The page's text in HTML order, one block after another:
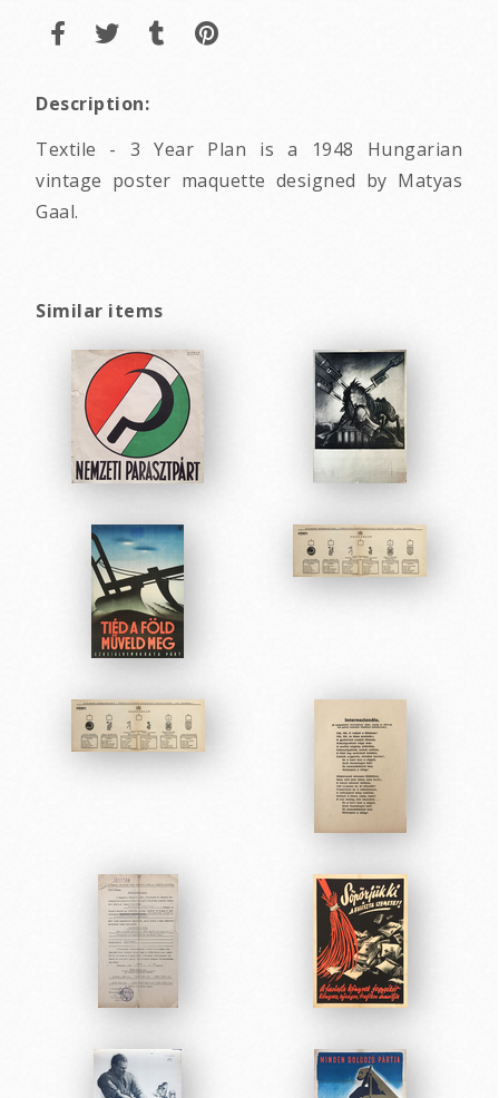
Description:
Textile - 3 Year Plan is a 1948 Hungarian
vintage poster maquette designed by Matyas
Gaal.
Similar items